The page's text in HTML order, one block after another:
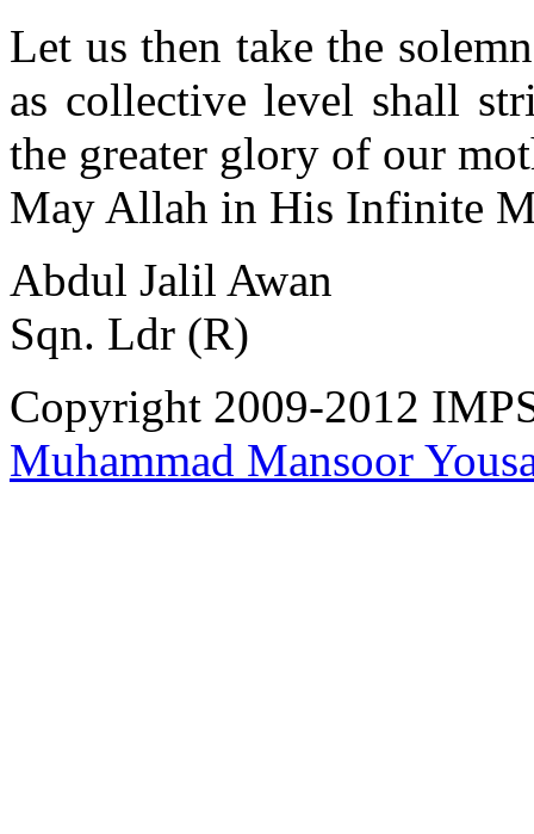
Let us then take the
as collective level shall
the greater glory of our
May Allah in His Infinite
Abdul Jalil Awan
Sqn. Ldr (R)
Copyright 2009-2012
Muhammad Mansoor